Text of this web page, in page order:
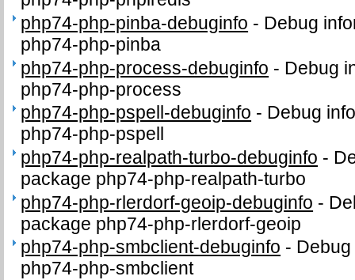
php74-php-pinba-debuginfo - Debug
php74-php-pinba
php74-php-process-debuginfo - Debug
php74-php-process
php74-php-pspell-debuginfo - Debug
php74-php-pspell
php74-php-realpath-turbo-debuginfo -
package php74-php-realpath-turbo
php74-php-rlerdorf-geoip-debuginfo -
package php74-php-rlerdorf-geoip
php74-php-smbclient-debuginfo -
php74-php-smbclient